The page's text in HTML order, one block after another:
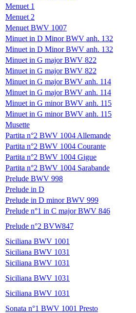
Menuet 1
Menuet 2
Menuet BWV 1007
Minuet in D Minor BWV anh. 132
Minuet in D Minor BWV anh. 132
Minuet in G major BWV 822
Minuet in G major BWV 822
Minuet in G major BWV anh. 114
Minuet in G major BWV anh. 114
Minuet in G minor BWV anh. 115
Minuet in G minor BWV anh. 115
Musette
Partita n°2 BWV 1004 Allemande
Partita n°2 BWV 1004 Courante
Partita n°2 BWV 1004 Gigue
Partita n°2 BWV 1004 Sarabande
Prelude BWV 998
Prelude in D
Prelude in D minor BWV 999
Prelude n°1 in C major BWV 846
Prelude n°2 BVW847
Siciliana BWV 1001
Siciliana BWV 1031
Siciliana BWV 1031
Siciliana BWV 1031
Siciliana BWV 1031
Sonata n°1 BWV 1001 Presto